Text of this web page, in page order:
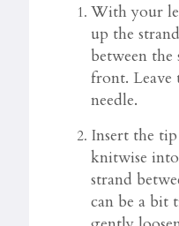
With your
up the
between
front. Leave
needle.
Insert the
knitwise
strand
can be a bit